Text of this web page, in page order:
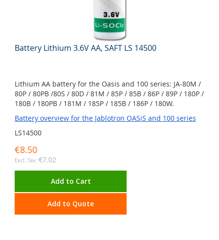
Battery Lithium 3.6V AA, SAFT LS 14500
Lithium AA battery for the Oasis and 100 series: JA-80M /
80P / 80PB /80S / 80D / 81M / 85P / 85B / 86P / 89P / 180P /
180B / 180PB / 181M / 185P / 185B / 186P / 180W.
Battery overview for the Jablotron OASiS and 100 series
LS14500
€8.50
€7.02
Add to Cart
Add to Quote